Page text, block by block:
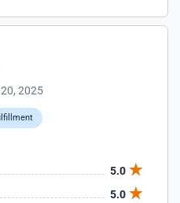
2025
5.0
5.0